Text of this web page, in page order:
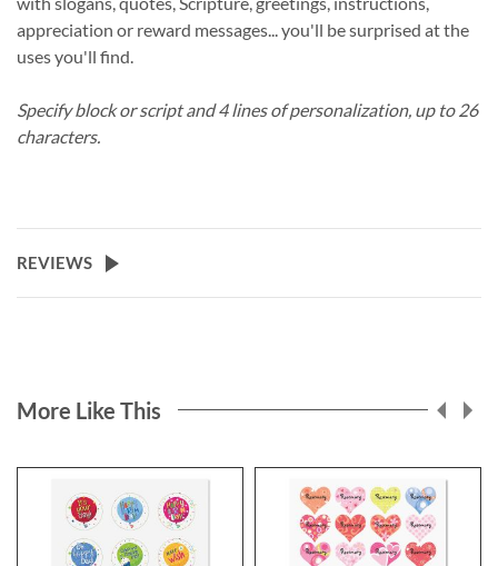
appreciation or reward messages... you'll be surprised at the
uses you'll find.
Specify block or script and 4 lines of personalization, up to 26
characters.
REVIEWS
More Like This